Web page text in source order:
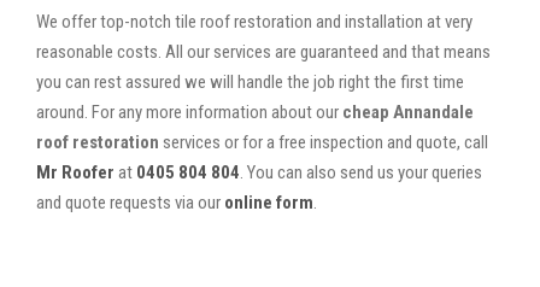
We offer top-notch tile roof restoration and installation at very
reasonable costs. All our services are guaranteed and that means
you can rest assured we will handle the job right the first time
around. For any more information about our cheap Annandale
roof restoration services or for a free inspection and quote, call
Mr Roofer at 0405 804 804. You can also send us your queries
and quote requests via our online form.